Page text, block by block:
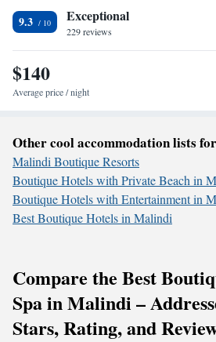
9.3 Exceptional
229 reviews
$140
Average price / night
Other cool accommodation lists
Malindi Boutique Resorts
Boutique Hotels with Private Beach in
Boutique Hotels with Entertainment in
Best Boutique Hotels in Malindi
Compare the Best
Spa in Malindi –
Stars, Rating, and